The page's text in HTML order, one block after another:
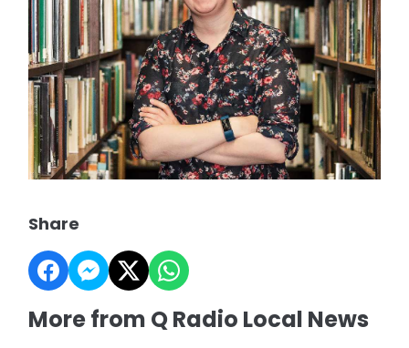
Share
More from Q Radio Local News